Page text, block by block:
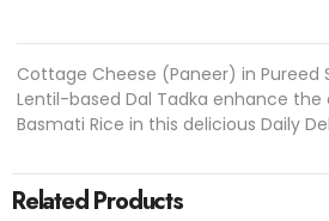
Cottage Cheese (Paneer) in Pureed
Lentil-based Dal Tadka enhance
Basmati Rice in this delicious Daily
Related Products